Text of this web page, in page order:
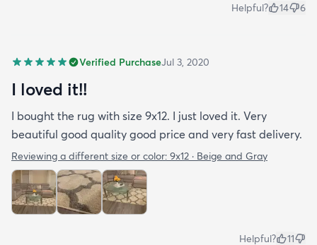
Helpful? 14 6
Verified PurchaseJul 3, 2020
I loved it!!
I bought the rug with size 9x12. I just loved it. Very
beautiful good quality good price and very fast delivery.
Reviewing a different size or color: 9x12 · Beige and Gray
Helpful? 11